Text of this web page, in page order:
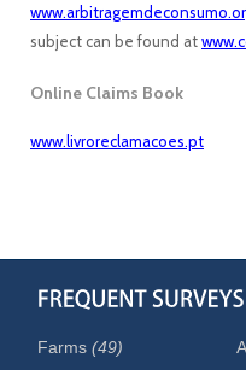
subject can be found at
Online Claims Book
www.livroreclamacoes.pt
Farms(49)